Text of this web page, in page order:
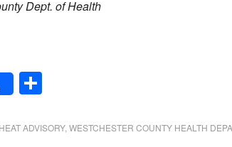
Dept. of Health
HEAT ADVISORY, WESTCHESTER COUNTY HEALTH